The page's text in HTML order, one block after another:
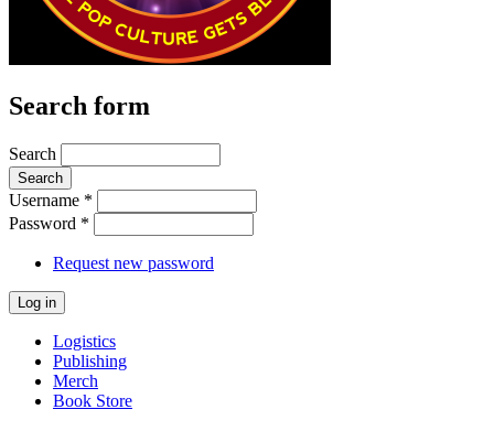
Search form
Search
Username *
Password *
Request new password
Logistics
Publishing
Merch
Book Store